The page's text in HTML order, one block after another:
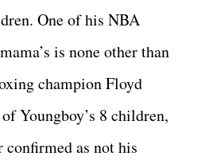
One of his NBA
is none other than
champion Floyd
Youngboy’s 8 children,
as not his